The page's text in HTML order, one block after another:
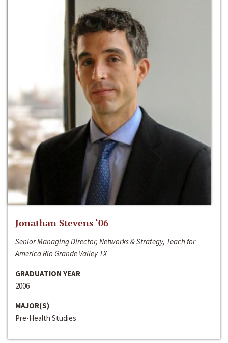
Jonathan Stevens ‘06
Senior Managing Director, Networks & Strategy, Teach for
America Rio Grande Valley TX
GRADUATION YEAR
2006
MAJOR(S)
Pre-Health Studies